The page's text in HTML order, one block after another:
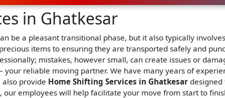
in Ghatkesar
be a pleasant transitional phase, but it also typically
items to ensuring they are transported safely and
mistakes, however small, can create issues or
your reliable moving partner. We have many years of
provide Home Shifting Services in Ghatkesar designed
employees will help facilitate your move from start to